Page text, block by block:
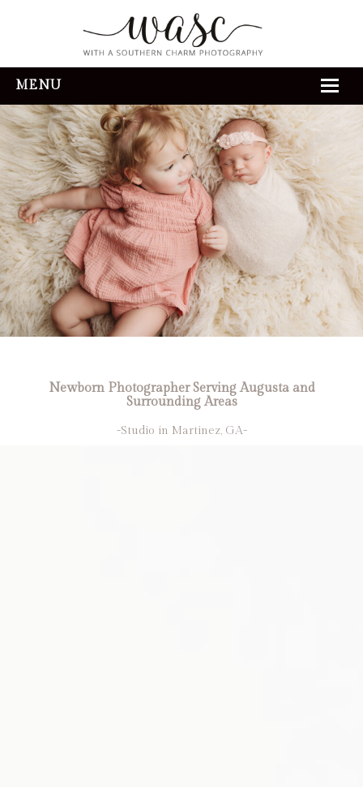
MENU
HOME
ABOUT
REVIEWS
THE EXPERIENCE
PORTFOLIO
CONTACT
Newborn Photographer Serving Augusta and
Surrounding Areas
-Studio in Martinez, GA-